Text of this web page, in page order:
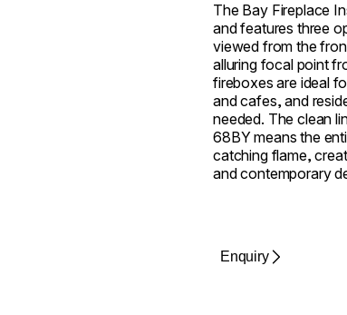
The Bay Fireplace
and features three
viewed from the
alluring focal point
fireboxes are ideal
and cafes, and
needed. The clean
68BY means the
catching flame,
and contemporary
Enquiry